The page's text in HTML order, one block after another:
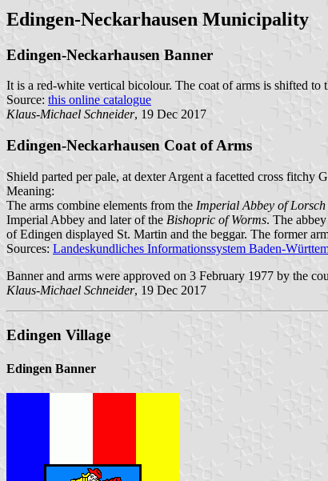
Edingen-Neckarhausen Municipality
Edingen-Neckarhausen Banner
It is a red-white vertical bicolour. The coat of arms is shifted to
Source: this online catalogue
Klaus-Michael Schneider, 19 Dec 2017
Edingen-Neckarhausen Coat of Arms
Shield parted per pale, at dexter Argent a facetted cross fitchy
Meaning:
The arms combine elements from the Imperial Abbey of Lorsch
Imperial Abbey and later of the Bishopric of Worms. The
of Edingen displayed St. Martin and the beggar. The former
Sources: Landeskundliches Informationssystem Baden-
Banner and arms were approved on 3 February 1977 by the
Klaus-Michael Schneider, 19 Dec 2017
Edingen Village
Edingen Banner